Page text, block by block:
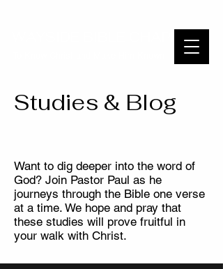
WAYSIDE BIBLE CHAPEL
Studies & Blog
Want to dig deeper into the word of
God? Join Pastor Paul as he
journeys through the Bible one verse
at a time. We hope and pray that
these studies will prove fruitful in
your walk with Christ.